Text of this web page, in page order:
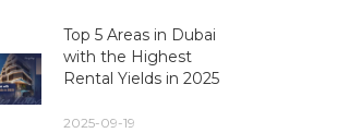
Top 5 Areas in Dubai
with the Highest
Rental Yields in 2025
2025-09-19